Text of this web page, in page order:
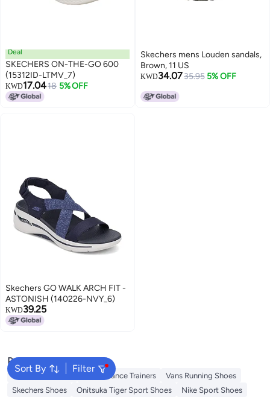
Deal
SKECHERS ON-THE-GO 600
(15312ID-LTMV_7)
KWD17.0418 5% OFF
Skechers mens Louden sandals,
Brown, 11 US
KWD34.0735.95 5% OFF
Skechers GO WALK ARCH FIT -
ASTONISH (140226-NVY_6)
KWD39.25
Sort By Filter
Popular Searches
Sandals for Mens New Balance Trainers
Vans Running Shoes
Skechers Shoes
Onitsuka Tiger Sport Shoes
Nike Sport Shoes